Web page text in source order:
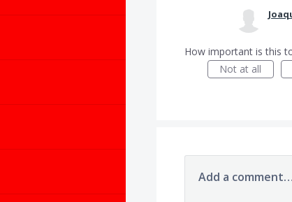
How important is this
Not at all
Add a comment…